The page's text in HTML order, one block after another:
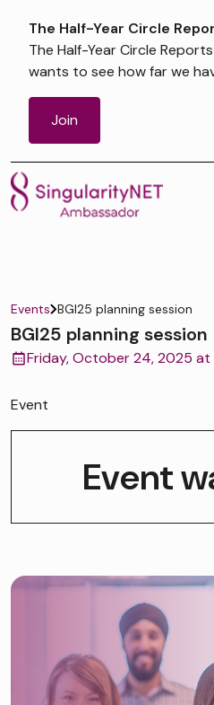
The Half-Year Circle
The Half-Year Circle
wants to see how far we
Join
Events BGI25 planning session
BGI25 planning session
Friday, October 24, 2025 at
Event
Event